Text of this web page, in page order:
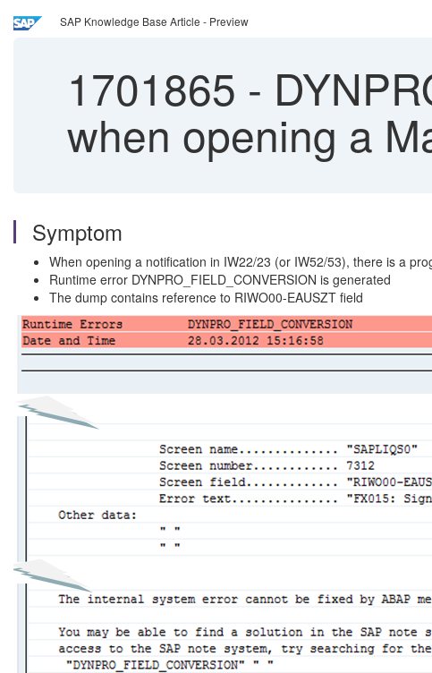
SAP Knowledge Base Article - Preview
1701865 -
when opening a
Symptom
When opening a notification in IW22/23 (or IW52/53), there is a
Runtime error DYNPRO_FIELD_CONVERSION is generated
The dump contains reference to RIWO00-EAUSZT field